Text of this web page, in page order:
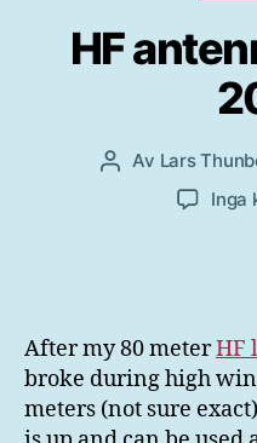
HF
Inläggsförfattare
Av Lars
Inga
After my 80 meterHF
broke during high
meters (not sure